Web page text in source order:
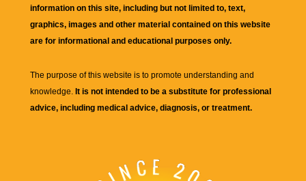
information on this site, including but not limited to, text,
graphics, images and other material contained on this website
are for informational and educational purposes only.
The purpose of this website is to promote understanding and
knowledge. It is not intended to be a substitute for professional
advice, including medical advice, diagnosis, or treatment.